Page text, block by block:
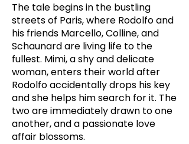
The tale begins in the bustling
streets of Paris, where Rodolfo and
his friends Marcello, Colline, and
Schaunard are living life to the
fullest. Mimi, a shy and delicate
woman, enters their world after
Rodolfo accidentally drops his key
and she helps him search for it. The
two are immediately drawn to one
another, and a passionate love
affair blossoms.